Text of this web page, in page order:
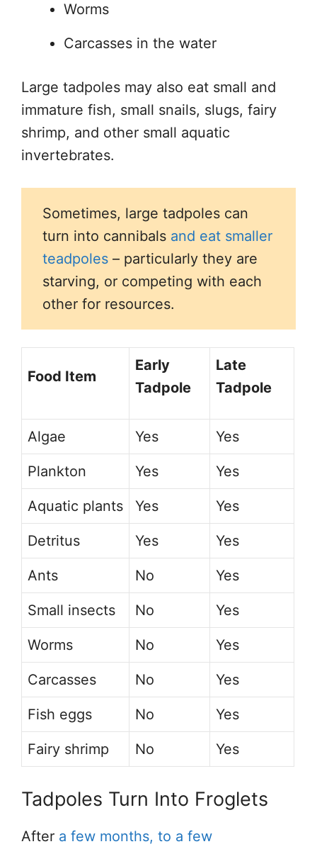
Worms
Carcasses in the water
Large tadpoles may also eat small and
immature fish, small snails, slugs, fairy
shrimp, and other small aquatic
invertebrates.
Sometimes, large tadpoles can
turn into cannibals and eat smaller
teadpoles – particularly they are
starving, or competing with each
other for resources.
Food Item
Early
Tadpole
Late
Tadpole
Algae Yes Yes
Plankton Yes Yes
Aquatic plants Yes Yes
Detritus Yes Yes
Ants No Yes
Small insects No Yes
Worms No Yes
Carcasses No Yes
Fish eggs No Yes
Fairy shrimp No Yes
Tadpoles Turn Into Froglets
After a few months, to a few